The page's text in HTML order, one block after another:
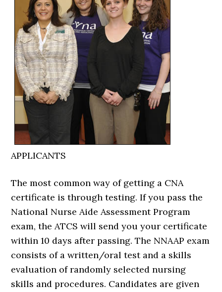
APPLICANTS
The most common way of getting a CNA
certificate is through testing. If you pass the
National Nurse Aide Assessment Program
exam, the ATCS will send you your certificate
within 10 days after passing. The NNAAP exam
consists of a written/oral test and a skills
evaluation of randomly selected nursing
skills and procedures. Candidates are given